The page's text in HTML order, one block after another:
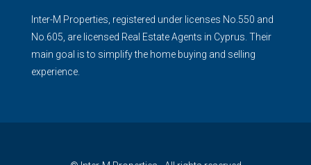
Inter-M Properties, registered under licenses No.550 and
No.605, are licensed Real Estate Agents in Cyprus. Their
main goal is to simplify the home buying and selling
experience.